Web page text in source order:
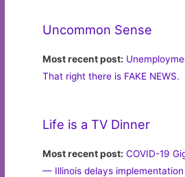
Uncommon Sense
Most recent post:
That right there is FAKE NEWS.
Life is a TV Dinner
Most recent post: COVID-19
— Illinois delays